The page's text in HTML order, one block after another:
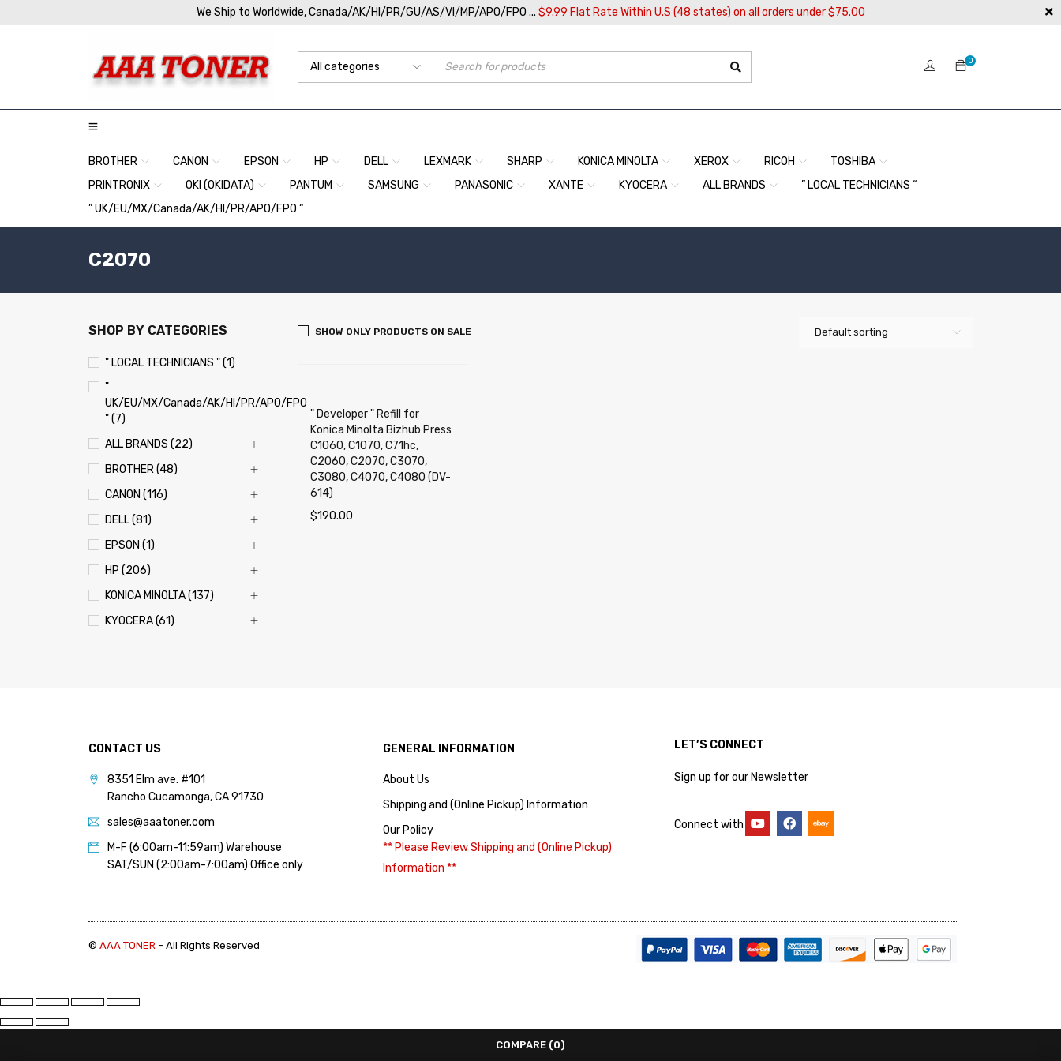
We Ship to Worldwide, Canada/AK/HI/PR/GU/AS/VI/MP/APO/FPO ... $9.99 Flat Rate Within U.S (48 states) on all orders under $75.00
0
BROTHER CANON EPSON HP DELL LEXMARK SHARP KONICA MINOLTA XEROX RICOH
TOSHIBA
PRINTRONIX
OKI (OKIDATA) PANTUM SAMSUNG PANASONIC XANTE KYOCERA ALL BRANDS
” LOCAL TECHNICIANS “
” UK/EU/MX/Canada/AK/HI/PR/APO/FPO “
C2070
SHOP BY CATEGORIES
" LOCAL TECHNICIANS " (1)
"
UK/EU/MX/Canada/AK/HI/PR/APO/FPO
" (7)
ALL BRANDS (22)
BROTHER (48)
CANON (116)
DELL (81)
EPSON (1)
HP (206)
KONICA MINOLTA (137)
KYOCERA (61)
PRINTRONIX (1)
RICOH (117)
SAMSUNG (97)
SHARP (124)
TOSHIBA (57)
XANTE (9)
Default sorting
SHOW ONLY PRODUCTS ON SALE
" Developer " Refill for
Konica Minolta Bizhub Press
C1060, C1070, C71hc,
C2060, C2070, C3070,
C3080, C4070, C4080 (DV-
614)
$190.00
CONTACT US
8351 Elm ave. #101
Rancho Cucamonga, CA 91730
sales@aaatoner.com
M-F (6:00am-11:59am) Warehouse
SAT/SUN (2:00am-7:00am) Office only
GENERAL INFORMATION
About Us
Shipping and (Online Pickup) Information
Our Policy
** Please Review Shipping and (Online Pickup)
Information **
LET’S CONNECT
Sign up for our Newsletter
Connect with
© AAA TONER – All Rights Reserved
COMPARE (0)